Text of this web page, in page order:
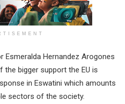
Esmeralda Hernandez Arogones
bigger support the EU is
in Eswatini which amounts
sectors of the society.